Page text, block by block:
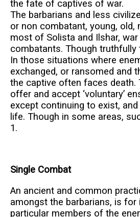
the fate of captives of war.
The barbarians and less
or non combatant, young,
most of Solista and Ilshar,
combatants. Though
In those situations where
exchanged, or ransomed and
the captive often faces
offer and accept ‘voluntary’
except continuing to exist,
life. Though in some areas,
1.
Single Combat
An ancient and common
amongst the barbarians, is for
particular members of the